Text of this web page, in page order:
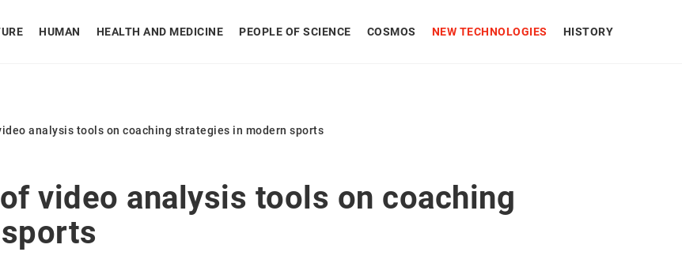
HUMAN HEALTH AND MEDICINE PEOPLE OF SCIENCE COSMOS NEW TECHNOLOGIES HISTORY
analysis tools on coaching strategies in modern sports
video analysis tools on coaching